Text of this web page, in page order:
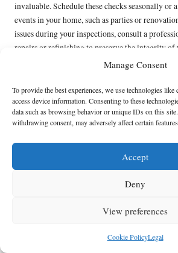
Manage Consent
To provide the best experiences, we use technologies like
access device information. Consenting to these
data such as browsing behavior or unique IDs on this
withdrawing consent, may adversely affect certain
Accept
Deny
View preferences
Cookie PolicyLegal
invaluable. Schedule these checks seasonally or
events in your home, such as parties or
issues during your inspections, consult a
repairs or refinishing to preserve the integrity of
Additionally, consider documenting your
over time and inform your maintenance plans.
these assessments, you not only enhance the
but also extend its lifespan, allowing you to enjoy
Enhancing the
of Your Marble Floors
Selecting Optimal Lighting